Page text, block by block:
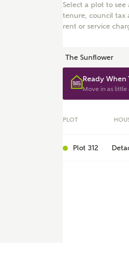
Select a plot to
tenure, council tax
rent or service
Ready When
Move in as little
PLOT
Plot 312